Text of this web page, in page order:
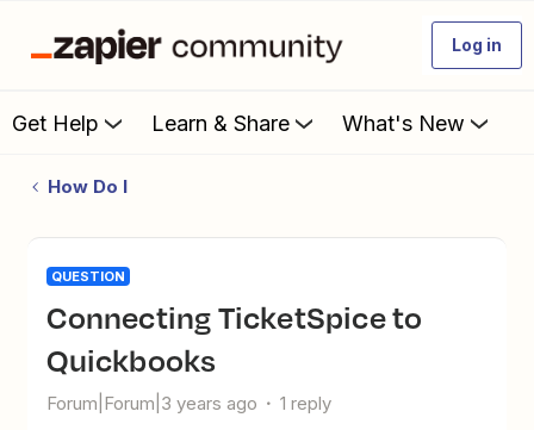
Log in
Get Help Learn & Share What's New
How Do I
QUESTION
Connecting TicketSpice to
Quickbooks
Forum|Forum|3 years ago 1 reply